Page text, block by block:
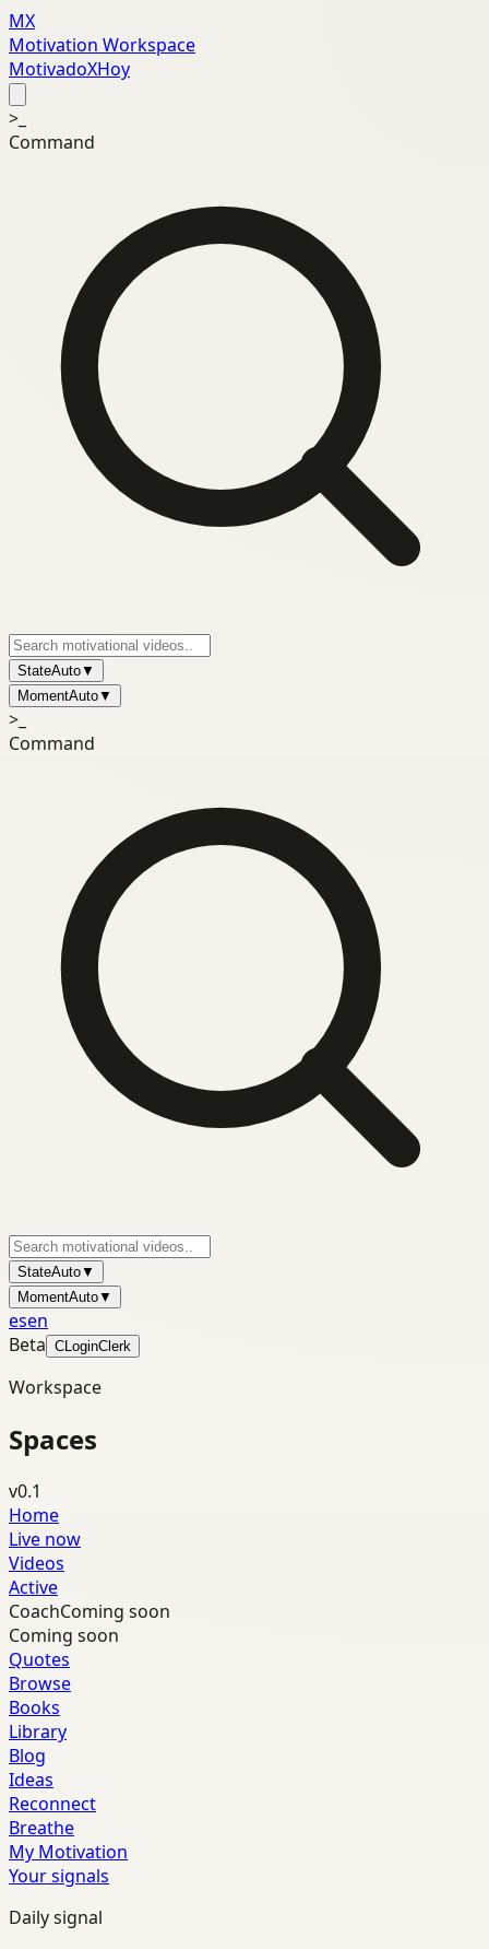
MX
Motivation Workspace
MotivadoXHoy
>_
Command
StateAuto▼
MomentAuto▼
>_
Command
StateAuto▼
MomentAuto▼
esen
Beta CLoginClerk
Workspace
Spaces
v0.1
Home
Live now
Videos
Active
CoachComing soon
Coming soon
Quotes
Browse
Books
Library
Blog
Ideas
Reconnect
Breathe
My Motivation
Your signals
Daily signal